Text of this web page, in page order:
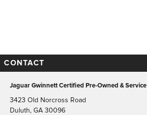
CONTACT
Jaguar Gwinnett Certified Pre-Owned & Service
3423 Old Norcross Road
Duluth, GA 30096